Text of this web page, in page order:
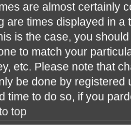
are almost certainly
are times displayed in a
is the case, you
to match your
etc. Please note that
be done by registered
time to do so, if you
top